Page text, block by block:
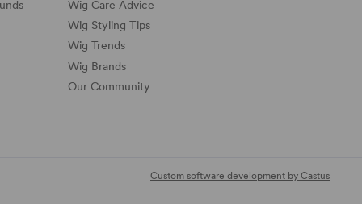
Wig Care Advice
Wig Styling Tips
Wig Trends
Wig Brands
Our Community
Custom software development by Castus